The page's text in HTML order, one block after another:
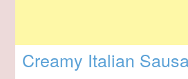
Creamy Italian